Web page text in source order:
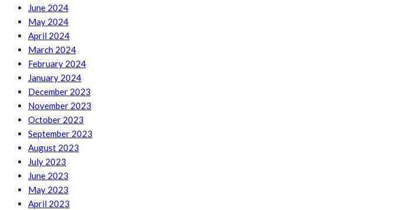
June 2024
May 2024
April 2024
March 2024
February 2024
January 2024
December 2023
November 2023
October 2023
September 2023
August 2023
July 2023
June 2023
May 2023
April 2023